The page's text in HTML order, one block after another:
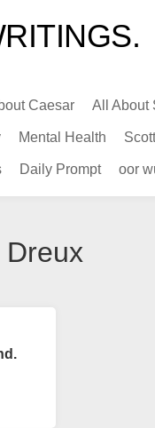
Caesar All About
Scots.
Mental Health
Daily Prompt oor
Dreux